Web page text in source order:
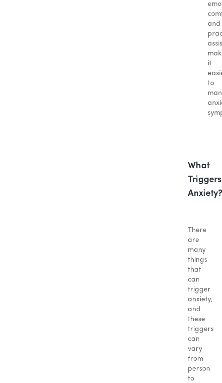
and
it
to
What
Triggers
Anxiety?
There
are
many
things
that
can
trigger
anxiety,
and
these
triggers
can
vary
from
person
to